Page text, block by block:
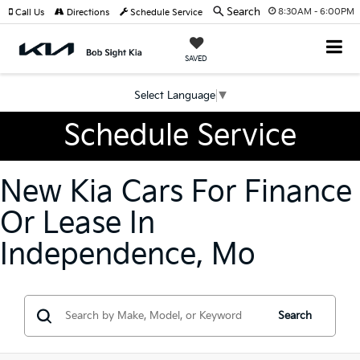
8:30AM - 6:00PM
SAVED
Select Language ▼
Call Us Directions Schedule Service Search
Schedule Service
New Kia Cars For Finance
Or Lease In
Independence, Mo
Search